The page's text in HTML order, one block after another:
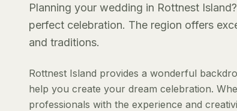
Planning your wedding in Rottnest
perfect celebration. The region offers
and traditions.
Rottnest Island provides a wonderful
help you create your dream celebration.
professionals with the experience and